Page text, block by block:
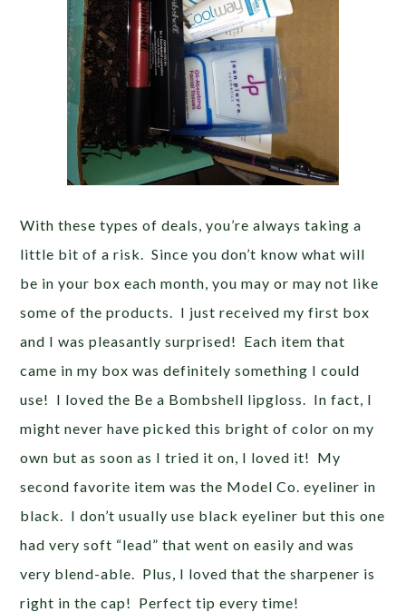
With these types of deals, you’re always taking a
little bit of a risk. Since you don’t know what will
be in your box each month, you may or may not like
some of the products. I just received my first box
and I was pleasantly surprised! Each item that
came in my box was definitely something I could
use! I loved the Be a Bombshell lipgloss. In fact, I
might never have picked this bright of color on my
own but as soon as I tried it on, I loved it! My
second favorite item was the Model Co. eyeliner in
black. I don’t usually use black eyeliner but this one
had very soft “lead” that went on easily and was
very blend-able. Plus, I loved that the sharpener is
right in the cap! Perfect tip every time!